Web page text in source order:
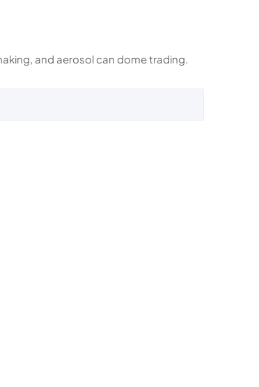
and aerosol can dome trading.